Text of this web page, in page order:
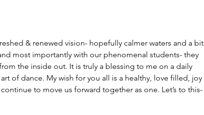
& renewed vision- hopefully calmer waters and a bit
most importantly with our phenomenal students- they
the inside out. It is truly a blessing to me on a daily
of dance. My wish for you all is a healthy, love filled, joy
to move us forward together as one. Let’s to this-